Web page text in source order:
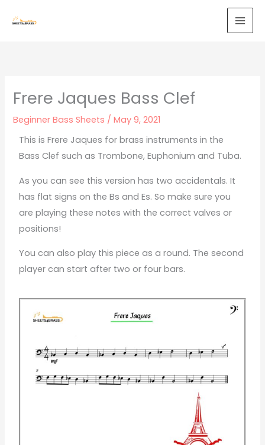
Frere Jaques Bass Clef
Beginner Bass Sheets /May 9, 2021
This is Frere Jaques for brass instruments in the
Bass Clef such as Trombone, Euphonium and Tuba.
As you can see this version has two accidentals. It
has flat signs on the Bs and Es. So make sure you
are playing these notes with the correct valves or
positions!
You can also play this piece as a round. The second
player can start after two or four bars.